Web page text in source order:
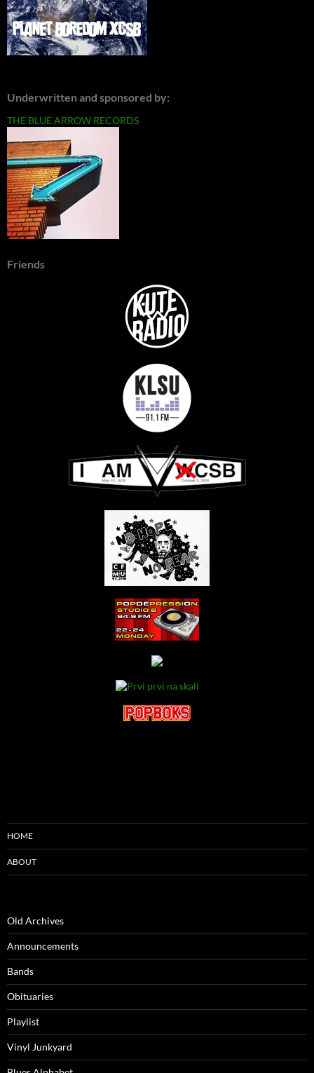
Underwritten and sponsored by:
THE BLUE ARROW RECORDS
Friends
HOME
ABOUT
Old Archives
Announcements
Bands
Obituaries
Playlist
Vinyl Junkyard